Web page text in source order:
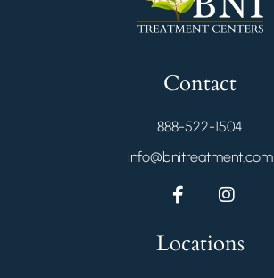
Contact
888-522-1504
info@bnitreatment.com
Locations